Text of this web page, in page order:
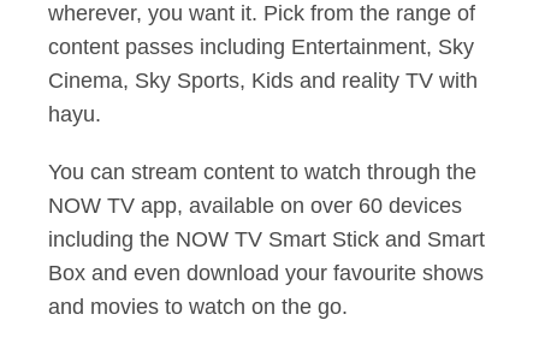
wherever, you want it. Pick from the range of
content passes including Entertainment, Sky
Cinema, Sky Sports, Kids and reality TV with
hayu.
You can stream content to watch through the
NOW TV app, available on over 60 devices
including the NOW TV Smart Stick and Smart
Box and even download your favourite shows
and movies to watch on the go.